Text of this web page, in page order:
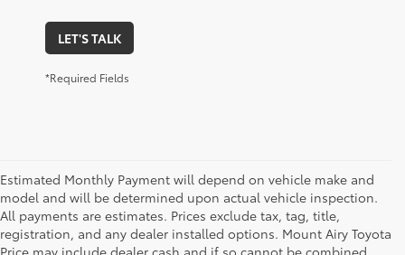
LET'S TALK
*Required Fields
Estimated Monthly Payment will depend on vehicle make and
model and will be determined upon actual vehicle inspection.
All payments are estimates. Prices exclude tax, tag, title,
registration, and any dealer installed options. Mount Airy Toyota